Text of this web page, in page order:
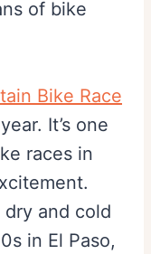
of bike
Bike Race
It’s one
races in
dry and cold
in El Paso,